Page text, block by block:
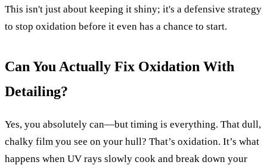
This isn't just about keeping it shiny; it's a defensive strategy
to stop oxidation before it even has a chance to start.
Can You Actually Fix Oxidation With
Detailing?
Yes, you absolutely can—but timing is everything. That dull,
chalky film you see on your hull? That’s oxidation. It’s what
happens when UV rays slowly cook and break down your